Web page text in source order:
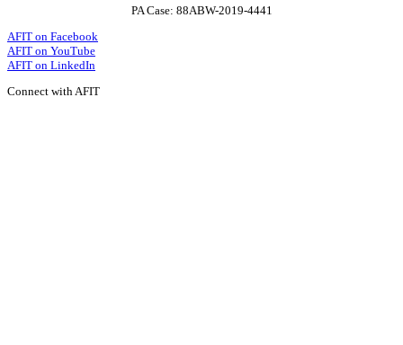
PA Case: 88ABW-2019-4441
AFIT on Facebook
AFIT on YouTube
AFIT on LinkedIn
Connect with AFIT